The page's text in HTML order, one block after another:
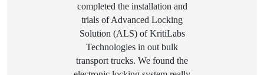
completed the installation and
trials of Advanced Locking
Solution (ALS) of KritiLabs
Technologies in out bulk
transport trucks. We found the